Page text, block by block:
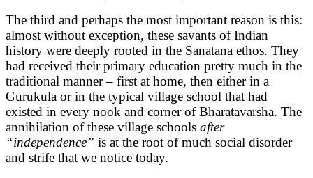
The third and perhaps the most important reason is this:
almost without exception, these savants of Indian
history were deeply rooted in the Sanatana ethos. They
had received their primary education pretty much in the
traditional manner – first at home, then either in a
Gurukula or in the typical village school that had
existed in every nook and corner of Bharatavarsha. The
annihilation of these village schools after
“independence” is at the root of much social disorder
and strife that we notice today.